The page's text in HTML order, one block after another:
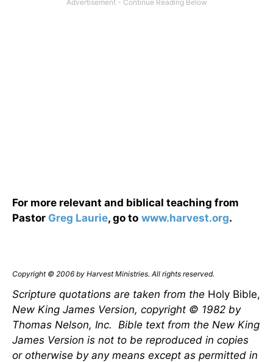
For more relevant and biblical teaching from
Pastor Greg Laurie, go to www.harvest.org.
Copyright © 2006 by Harvest Ministries. All rights reserved.
Scripture quotations are taken from the Holy Bible,
New King James Version, copyright © 1982 by
Thomas Nelson, Inc. Bible text from the New King
James Version is not to be reproduced in copies
or otherwise by any means except as permitted in